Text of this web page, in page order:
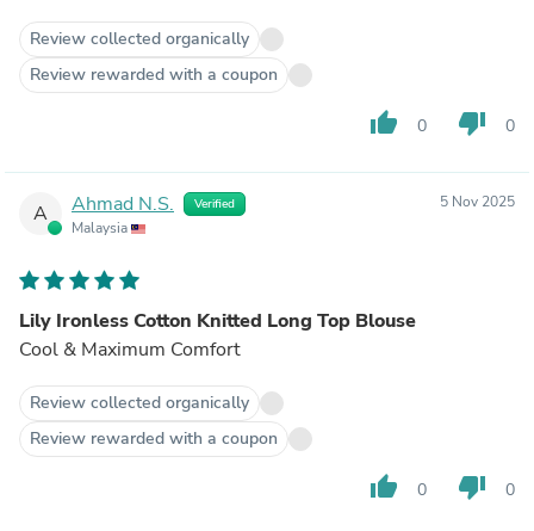
Review collected organically
Review rewarded with a coupon
thumb_up 0 thumb_down 0
A Ahmad N.S. Verified
Malaysia
5 Nov 2025
Lily Ironless Cotton Knitted Long Top Blouse
Cool & Maximum Comfort
Review collected organically
Review rewarded with a coupon
thumb_up 0 thumb_down 0